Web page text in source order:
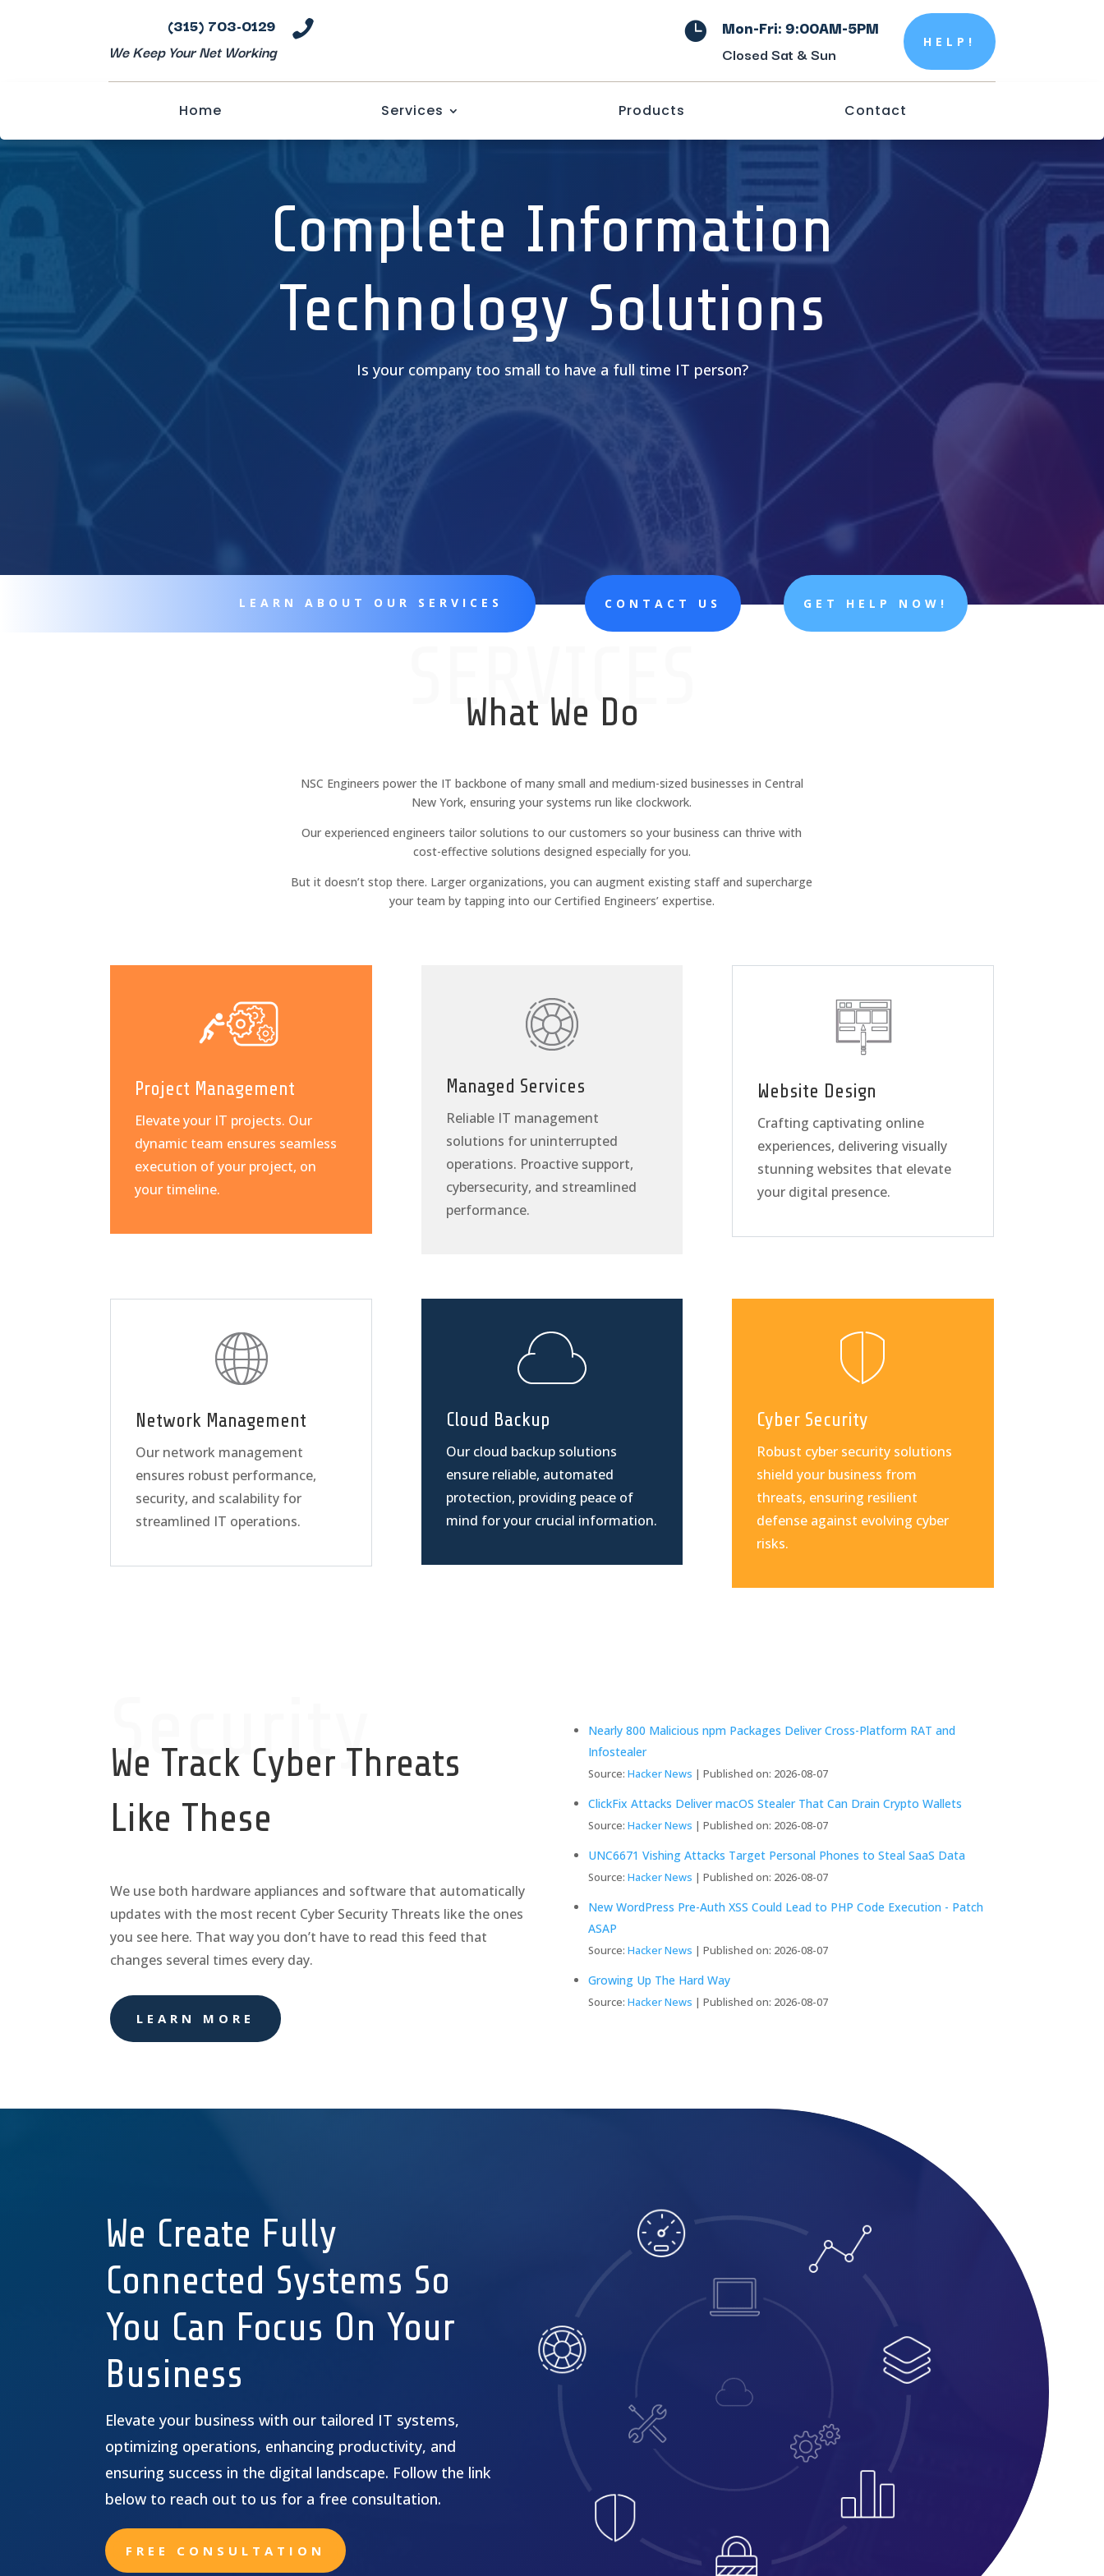

(315) 703-0129
We Keep Your Net Working
 Mon-Fri: 9:00AM-5PM
Closed Sat & Sun
HELP!
Home Services Products Contact
Complete Information
Technology Solutions
Is your company too small to have a full time IT person?
LEARN ABOUT OUR SERVICES CONTACT US GET HELP NOW!
SERVICES
What We Do
NSC Engineers power the IT backbone of many small and medium-sized businesses in Central
New York, ensuring your systems run like clockwork.
Our experienced engineers tailor solutions to our customers so your business can thrive with
cost-effective solutions designed especially for you.
But it doesn’t stop there. Larger organizations, you can augment existing staff and supercharge
your team by tapping into our Certified Engineers’ expertise.
Project Management
Elevate your IT projects. Our
dynamic team ensures seamless
execution of your project, on
your timeline.
Managed Services
Reliable IT management
solutions for uninterrupted
operations. Proactive support,
cybersecurity, and streamlined
performance.
Website Design
Crafting captivating online
experiences, delivering visually
stunning websites that elevate
your digital presence.
Network Management
Our network management
ensures robust performance,
security, and scalability for
streamlined IT operations.
Cloud Backup
Our cloud backup solutions
ensure reliable, automated
protection, providing peace of
mind for your crucial information.
Cyber Security
Robust cyber security solutions
shield your business from
threats, ensuring resilient
defense against evolving cyber
risks.
Security
We Track Cyber Threats
Like These
We use both hardware appliances and software that automatically
updates with the most recent Cyber Security Threats like the ones
you see here. That way you don’t have to read this feed that
changes several times every day.
LEARN MORE
Nearly 800 Malicious npm Packages Deliver Cross-Platform RAT and
Infostealer
Source: Hacker News Published on: 2026-08-07
ClickFix Attacks Deliver macOS Stealer That Can Drain Crypto Wallets
Source: Hacker News Published on: 2026-08-07
UNC6671 Vishing Attacks Target Personal Phones to Steal SaaS Data
Source: Hacker News Published on: 2026-08-07
New WordPress Pre-Auth XSS Could Lead to PHP Code Execution - Patch
ASAP
Source: Hacker News Published on: 2026-08-07
Growing Up The Hard Way
Source: Hacker News Published on: 2026-08-07
We Create Fully
Connected Systems So
You Can Focus On Your
Business
Elevate your business with our tailored IT systems,
optimizing operations, enhancing productivity, and
ensuring success in the digital landscape. Follow the link
below to reach out to us for a free consultation.
FREE CONSULTATION